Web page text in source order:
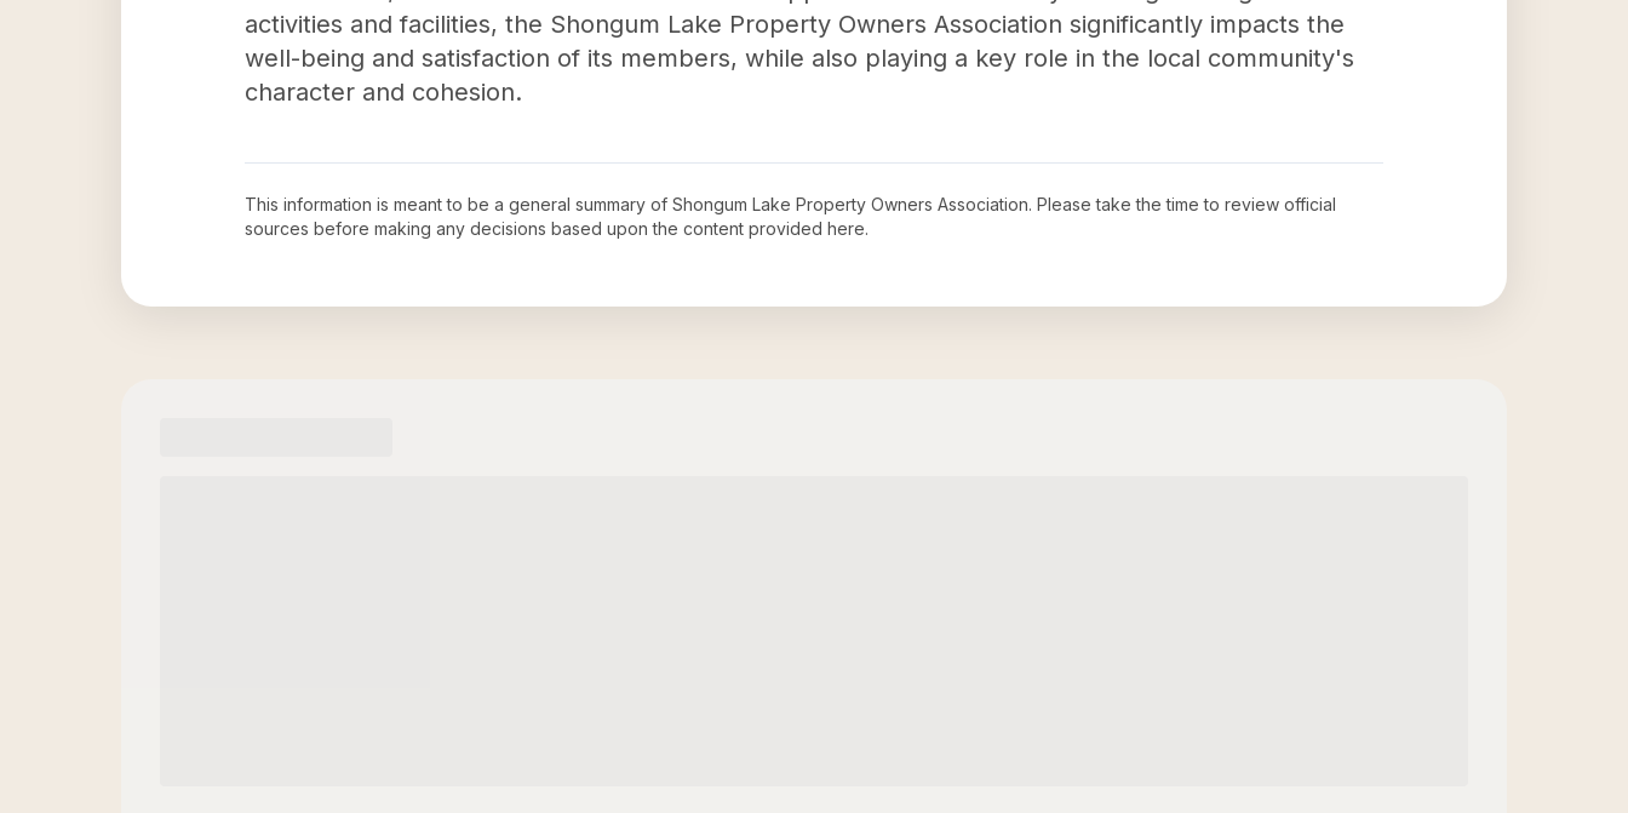
activities and facilities, the Shongum Lake Property Owners Association significantly impacts the
well-being and satisfaction of its members, while also playing a key role in the local community's
character and cohesion.
This information is meant to be a general summary of Shongum Lake Property Owners Association. Please take the time to review official
sources before making any decisions based upon the content provided here.